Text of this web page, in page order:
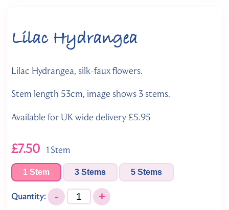
Lilac Hydrangea
Lilac Hydrangea, silk-faux flowers.
Stem length 53cm, image shows 3 stems.
Available for UK wide delivery £5.95
£7.50 1 Stem
1 Stem 3 Stems 5 Stems
Quantity: - +